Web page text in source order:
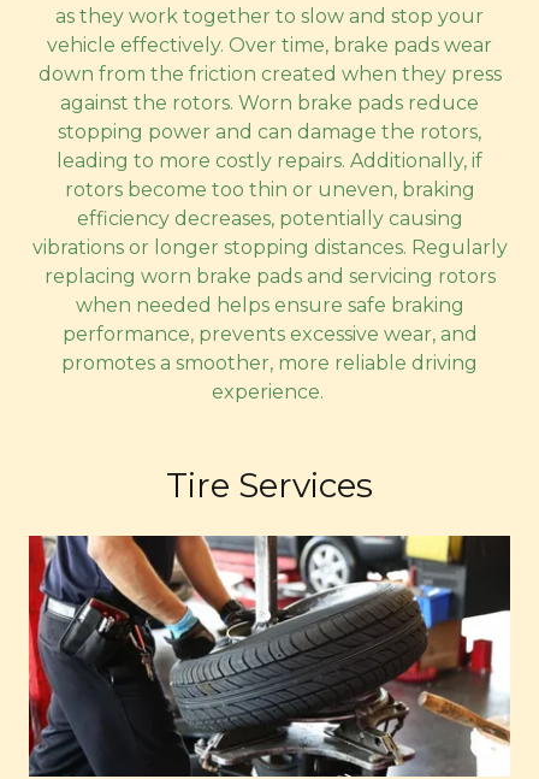
as they work together to slow and stop your
vehicle effectively. Over time, brake pads wear
down from the friction created when they press
against the rotors. Worn brake pads reduce
stopping power and can damage the rotors,
leading to more costly repairs. Additionally, if
rotors become too thin or uneven, braking
efficiency decreases, potentially causing
vibrations or longer stopping distances. Regularly
replacing worn brake pads and servicing rotors
when needed helps ensure safe braking
performance, prevents excessive wear, and
promotes a smoother, more reliable driving
experience.
Tire Services